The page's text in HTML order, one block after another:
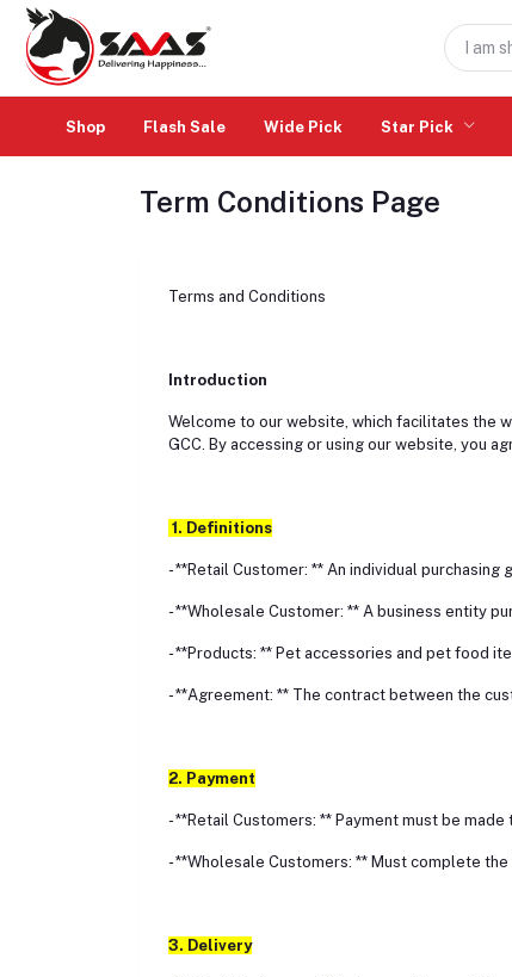
Shop Flash Sale Wide Pick Star Pick
Term Conditions Page
Terms and Conditions
Introduction
Welcome to our website, which facilitates the
GCC. By accessing or using our website, you
1. Definitions
- **Retail Customer: ** An individual purchasing
- **Wholesale Customer: ** A business entity
- **Products: ** Pet accessories and pet food
- **Agreement: ** The contract between the
2. Payment
- **Retail Customers: ** Payment must be
- **Wholesale Customers: ** Must complete
3. Delivery